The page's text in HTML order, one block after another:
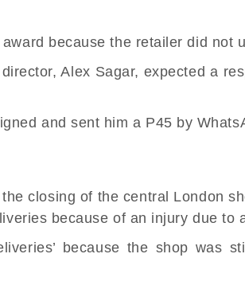
because the retailer did not
Alex Sagar, expected a
and sent him a P45 by
closing of the central London
because of an injury due to
because the shop was